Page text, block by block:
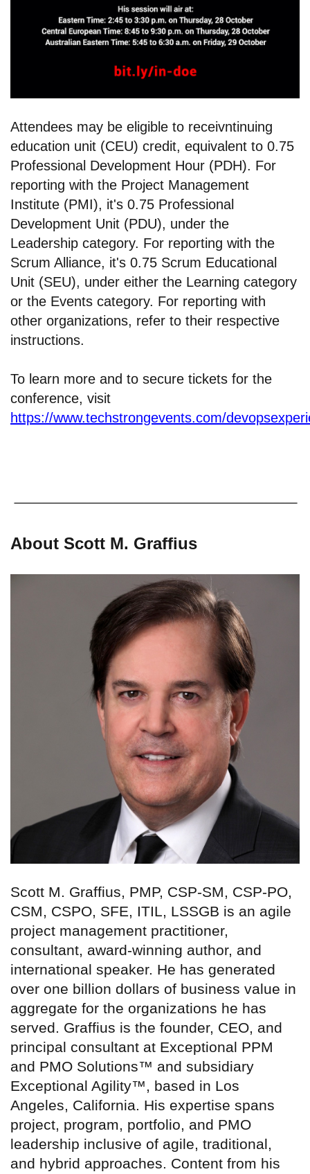
Attendees may be eligible to receivntinuing
education unit (CEU) credit, equivalent to 0.75
Professional Development Hour (PDH). For
reporting with the Project Management
Institute (PMI), it's 0.75 Professional
Development Unit (PDU), under the
Leadership category. For reporting with the
Scrum Alliance, it's 0.75 Scrum Educational
Unit (SEU), under either the Learning category
or the Events category. For reporting with
other organizations, refer to their respective
instructions.
To learn more and to secure tickets for the
conference, visit
https://www.techstrongevents.com/
About Scott M. Graffius
Scott M. Graffius, PMP, CSP-SM, CSP-PO,
CSM, CSPO, SFE, ITIL, LSSGB is an agile
project management practitioner,
consultant, award-winning author, and
international speaker. He has generated
over one billion dollars of business value in
aggregate for the organizations he has
served. Graffius is the founder, CEO, and
principal consultant at Exceptional PPM
and PMO Solutions™ and subsidiary
Exceptional Agility™, based in Los
Angeles, California. His expertise spans
project, program, portfolio, and PMO
leadership inclusive of agile, traditional,
and hybrid approaches. Content from his